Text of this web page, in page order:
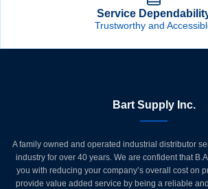
Service
Trustworthy and
Bart Supply Inc.
A family owned and operated industrial distributor
industry for over 40 years. We are confident that
you with reducing your company’s overall cost on
provide value added service by being a reliable